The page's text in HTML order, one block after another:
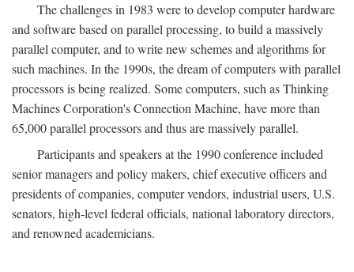
The challenges in 1983 were to develop computer hardware
and software based on parallel processing, to build a massively
parallel computer, and to write new schemes and algorithms for
such machines. In the 1990s, the dream of computers with parallel
processors is being realized. Some computers, such as Thinking
Machines Corporation's Connection Machine, have more than
65,000 parallel processors and thus are massively parallel.
Participants and speakers at the 1990 conference included
senior managers and policy makers, chief executive officers and
presidents of companies, computer vendors, industrial users, U.S.
senators, high-level federal officials, national laboratory directors,
and renowned academicians.